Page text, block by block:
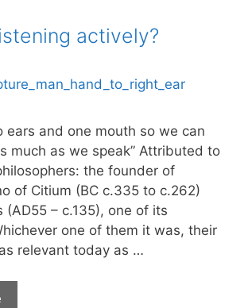
actively?
ears and one mouth so we can
much as we speak” Attributed to
the founder of
of Citium (BC c.335 to c.262)
(AD55 – c.135), one of its
one of them it was, their
relevant today as …